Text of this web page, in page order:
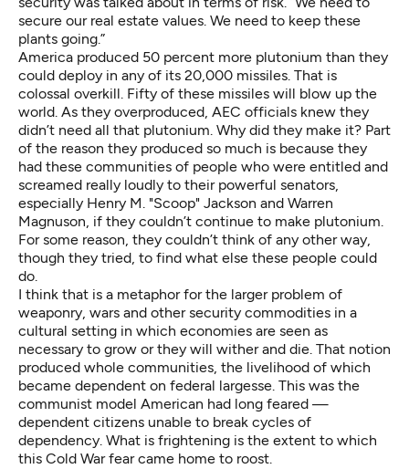
secure our real estate values. We need to keep these
plants going.”
America produced 50 percent more plutonium than they
could deploy in any of its 20,000 missiles. That is
colossal overkill. Fifty of these missiles will blow up the
world. As they overproduced, AEC officials knew they
didn’t need all that plutonium. Why did they make it? Part
of the reason they produced so much is because they
had these communities of people who were entitled and
screamed really loudly to their powerful senators,
especially Henry M. "Scoop" Jackson and Warren
Magnuson, if they couldn’t continue to make plutonium.
For some reason, they couldn’t think of any other way,
though they tried, to find what else these people could
do.
I think that is a metaphor for the larger problem of
weaponry, wars and other security commodities in a
cultural setting in which economies are seen as
necessary to grow or they will wither and die. That notion
produced whole communities, the livelihood of which
became dependent on federal largesse. This was the
communist model American had long feared —
dependent citizens unable to break cycles of
dependency. What is frightening is the extent to which
this Cold War fear came home to roost.